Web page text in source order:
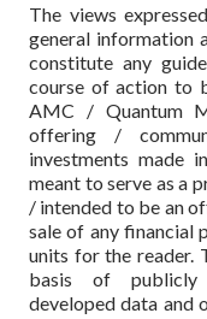
The views
general information
constitute any
course of action to
AMC / Quantum
offering /
investments made
meant to serve as a
/ intended to be an
sale of any financial
units for the reader.
basis of publicly
developed data and